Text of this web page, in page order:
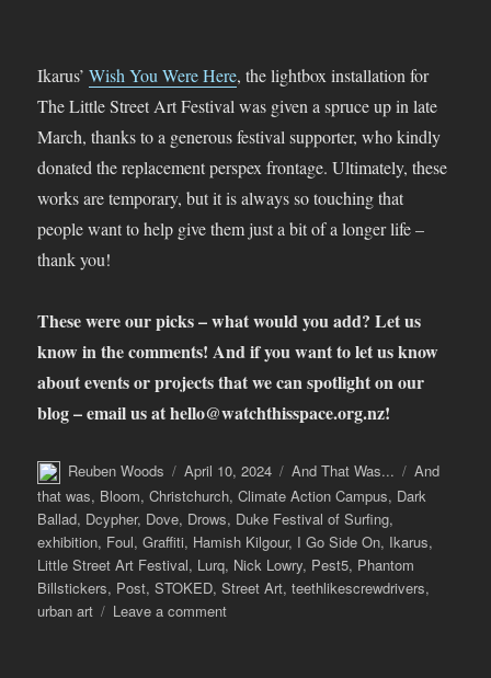
Ikarus’Wish You Were Here, the lightbox installation for
The Little Street Art Festival was given a spruce up in late
March, thanks to a generous festival supporter, who kindly
donated the replacement perspex frontage. Ultimately, these
works are temporary, but it is always so touching that
people want to help give them just a bit of a longer life –
thank you!
These were our picks – what would you add? Let us
know in the comments! And if you want to let us know
about events or projects that we can spotlight on our
blog – email us athello@watchthisspace.org.nz!
Author
Reuben Woods
Posted
on
April 10, 2024 Categories
And That Was... Tags
And
that was, Bloom,Christchurch,Climate Action Campus, Dark
Ballad, Dcypher, Dove, Drows, Duke Festival of Surfing,
exhibition, Foul,Graffiti, Hamish Kilgour, I Go Side On, Ikarus,
Little Street Art Festival, Lurq, Nick Lowry, Pest5, Phantom
Billstickers, Post,STOKED,Street Art,teethlikescrewdrivers,
urban art
Leave a commenton